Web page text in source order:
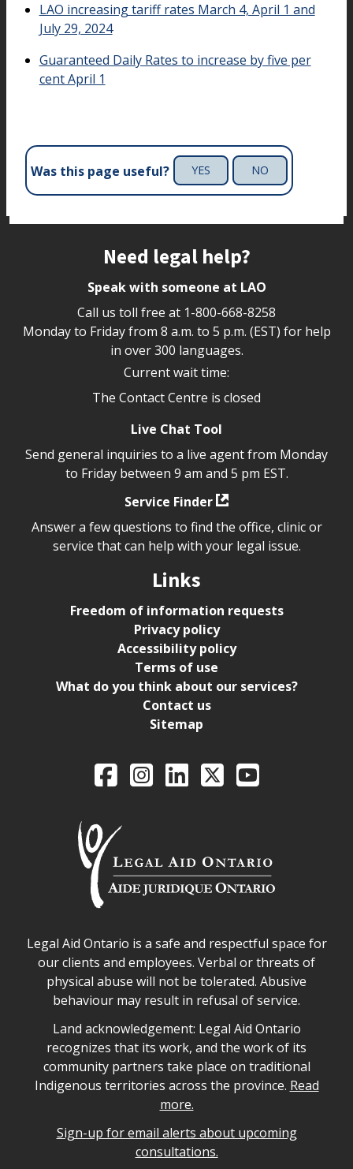
LAO increasing tariff rates March 4, April 1 and
July 29, 2024
Guaranteed Daily Rates to increase by five per
cent April 1
Was this page useful? YES NO
Need legal help?
Speak with someone at LAO
Call us toll free at 1-800-668-8258
Monday to Friday from 8 a.m. to 5 p.m. (EST) for help
in over 300 languages.
Current wait time:
The Contact Centre is closed
Live Chat Tool
Send general inquiries to a live agent from Monday
to Friday between 9 am and 5 pm EST.
Service Finder
Answer a few questions to find the office, clinic or
service that can help with your legal issue.
Links
Freedom of information requests
Privacy policy
Accessibility policy
Terms of use
What do you think about our services?
Contact us
Sitemap
Legal Aid Ontario
FacebookIntagramLinkedIn
X YouTube
Legal Aid Ontario safe space declaration
Legal Aid Ontario is a safe and respectful space for
our clients and employees. Verbal or threats of
physical abuse will not be tolerated. Abusive
behaviour may result in refusal of service.
Legal Aid Ontario land acknowledgement
Land acknowledgement: Legal Aid Ontario
recognizes that its work, and the work of its
community partners take place on traditional
Indigenous territories across the province. Read
more.
Sign-up for email alerts about upcoming
consultations.